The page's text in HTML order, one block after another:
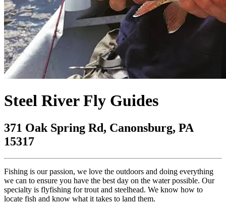
Steel River Fly Guides
371 Oak Spring Rd, Canonsburg, PA
15317
Fishing is our passion, we love the outdoors and doing everything
we can to ensure you have the best day on the water possible. Our
specialty is flyfishing for trout and steelhead. We know how to
locate fish and know what it takes to land them.